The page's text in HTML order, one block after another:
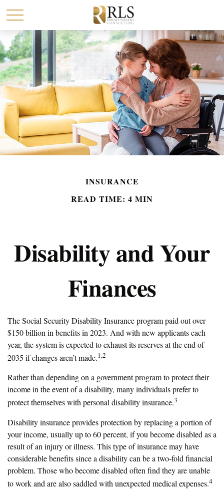
INSURANCE
READ TIME: 4 MIN
Disability and Your
Finances
The Social Security Disability Insurance program paid out over
$150 billion in benefits in 2023. And with new applicants each
year, the system is expected to exhaust its reserves at the end of
2035 if changes aren’t made.1,2
Rather than depending on a government program to protect their
income in the event of a disability, many individuals prefer to
protect themselves with personal disability insurance.3
Disability insurance provides protection by replacing a portion of
your income, usually up to 60 percent, if you become disabled as a
result of an injury or illness. This type of insurance may have
considerable benefits since a disability can be a two-fold financial
problem. Those who become disabled often find they are unable
to work and are also saddled with unexpected medical expenses.4